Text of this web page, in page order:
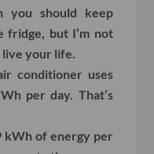
you should keep
fridge, but I’m not
your life.
conditioner uses
per day. That’s
kWh of energy per